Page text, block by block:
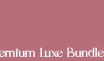
Luxe Bundle